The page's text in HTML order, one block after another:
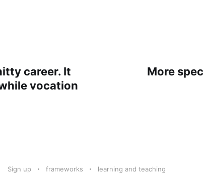
career. It
vocation
More
Sign up frameworks learning and teaching